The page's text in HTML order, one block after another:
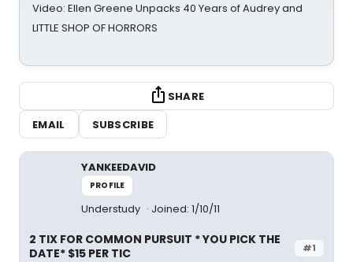
Video: Ellen Greene Unpacks 40 Years of Audrey and
LITTLE SHOP OF HORRORS
SHARE
EMAIL
SUBSCRIBE
YANKEEDAVID
PROFILE
Understudy Joined: 1/10/11
#1
2 TIX FOR COMMON PURSUIT * YOU PICK THE
DATE* $15 PER TIC